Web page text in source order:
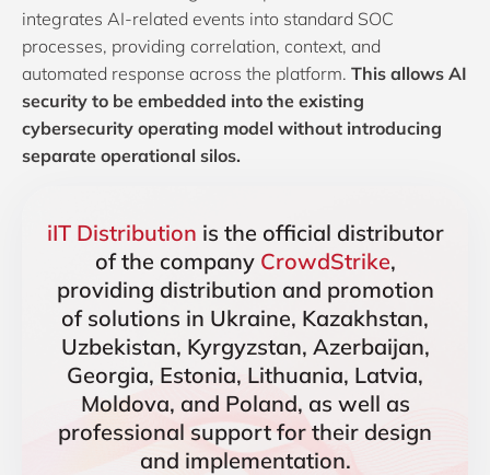
integrates AI-related events into standard SOC
processes, providing correlation, context, and
automated response across the platform. This allows AI
security to be embedded into the existing
cybersecurity operating model without introducing
separate operational silos.
iIT Distribution is the official distributor
of the company CrowdStrike,
providing distribution and promotion
of solutions in Ukraine, Kazakhstan,
Uzbekistan, Kyrgyzstan, Azerbaijan,
Georgia, Estonia, Lithuania, Latvia,
Moldova, and Poland, as well as
professional support for their design
and implementation.